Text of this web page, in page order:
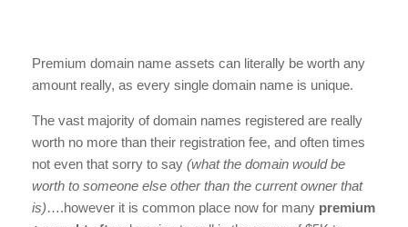
Premium domain name assets can literally be worth any
amount really, as every single domain name is unique.
The vast majority of domain names registered are really
worth no more than their registration fee, and often times
not even that sorry to say (what the domain would be
worth to someone else other than the current owner that
is)….however it is common place now for many premium